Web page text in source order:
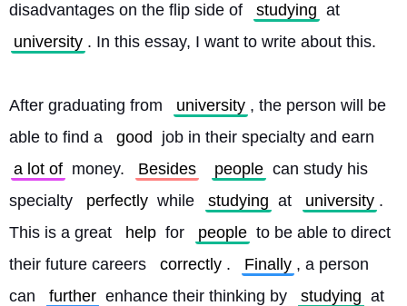
disadvantages on the flip side of
studying at
university . In this essay, I want to write about this.
After graduating from university , the person will be
able to find a
good
job in their specialty and earn
a lot of money. Besides people can study his
specialty
perfectly while studying at university .
This is a great
help for people to be able to direct
their future careers
correctly . Finally , a person
can
further enhance their thinking by studying at